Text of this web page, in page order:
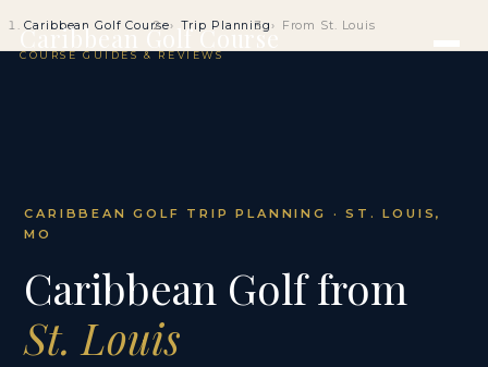
Caribbean Golf Course
COURSE GUIDES & REVIEWS
Caribbean Golf Course Trip Planning From St. Louis
CARIBBEAN GOLF TRIP PLANNING · ST. LOUIS,
MO
Caribbean Golf from
St. Louis